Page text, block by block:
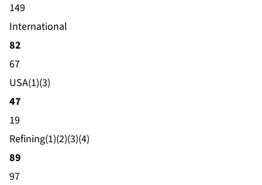
149
International
82
67
USA(1)(3)
47
19
Refining(1)(2)(3)(4)
89
97